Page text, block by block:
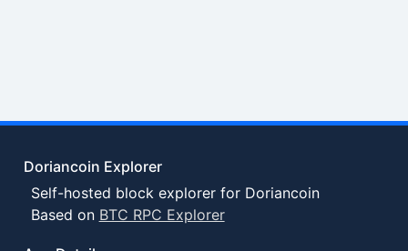
Doriancoin Explorer
Self-hosted block explorer for Doriancoin
Based on BTC RPC Explorer